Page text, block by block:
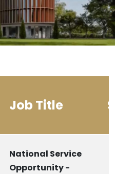
Job Title
National Service
Opportunity -